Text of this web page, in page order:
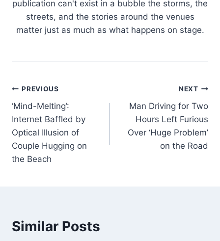
publication can't exist in a bubble the storms, the
streets, and the stories around the venues
matter just as much as what happens on stage.
Post
navigation
PREVIOUS
‘Mind-Melting’:
Internet Baffled by
Optical Illusion of
Couple Hugging on
the Beach
NEXT
Man Driving for Two
Hours Left Furious
Over ‘Huge Problem’
on the Road
Similar Posts